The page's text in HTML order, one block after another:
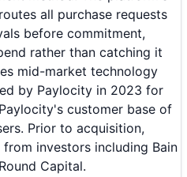
all purchase requests
before commitment,
rather than catching it
mid-market technology
by Paylocity in 2023 for
customer base of
Prior to acquisition,
investors including Bain
Capital.